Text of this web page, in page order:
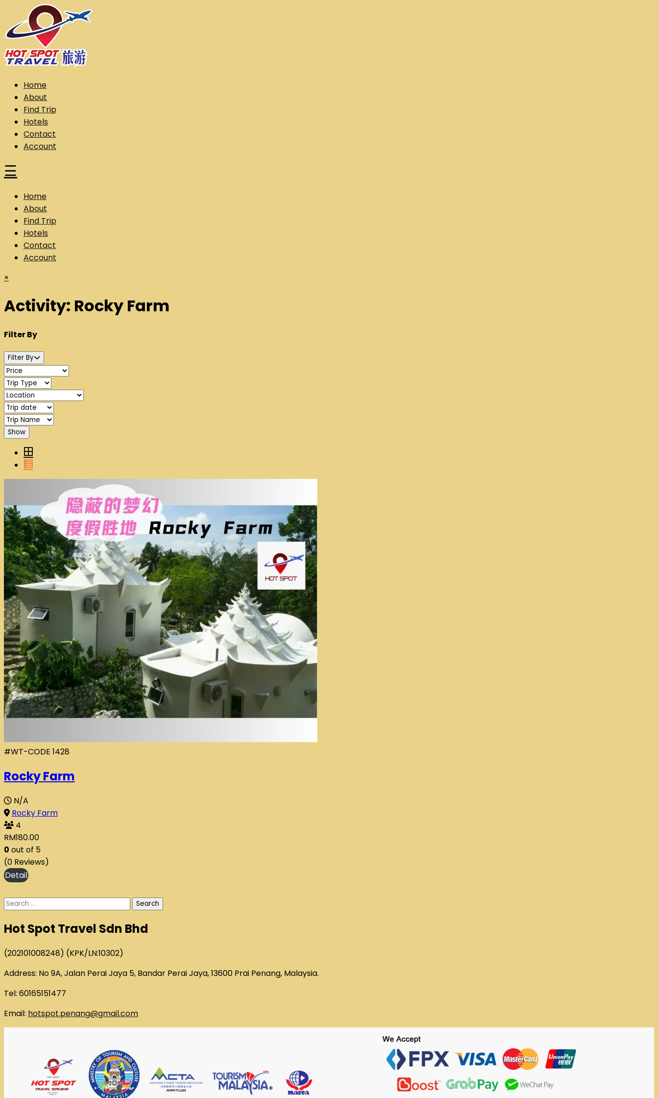
content
Hot Spot Travel Sdn Bhd (202101008248) (KPK/LN:10302)
HotspotHome
About
Find Trip
Hotels
Contact
Account
☰
Home
About
Find Trip
Hotels
Contact
Account
×
Activity: Rocky Farm
Filter By
Filter By
Show
#WT-CODE 1428
Rocky Farm
N/A
Rocky Farm
4
RM180.00
0 out of 5
(0 Reviews)
Search
Hot Spot Travel Sdn Bhd
(202101008248) (KPK/LN:10302)
Address: No 9A, Jalan Perai Jaya 5, Bandar Perai Jaya, 13600 Prai Penang, Malaysia.
Tel: 60165151477
Email: hotspot.penang@gmail.com